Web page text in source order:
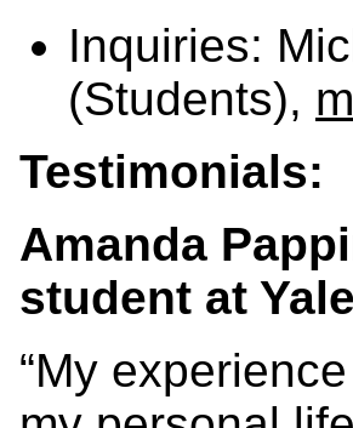
Inquiries:
(Students),
Testimonials:
Amanda
student at
“My